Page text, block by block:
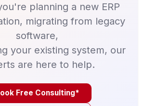
planning a new ERP
migrating from legacy
software,
your existing system, our
are here to help.
Free Consulting*